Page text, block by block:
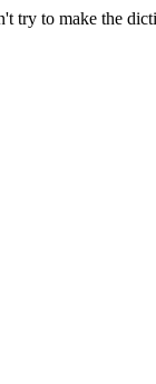
try to make the